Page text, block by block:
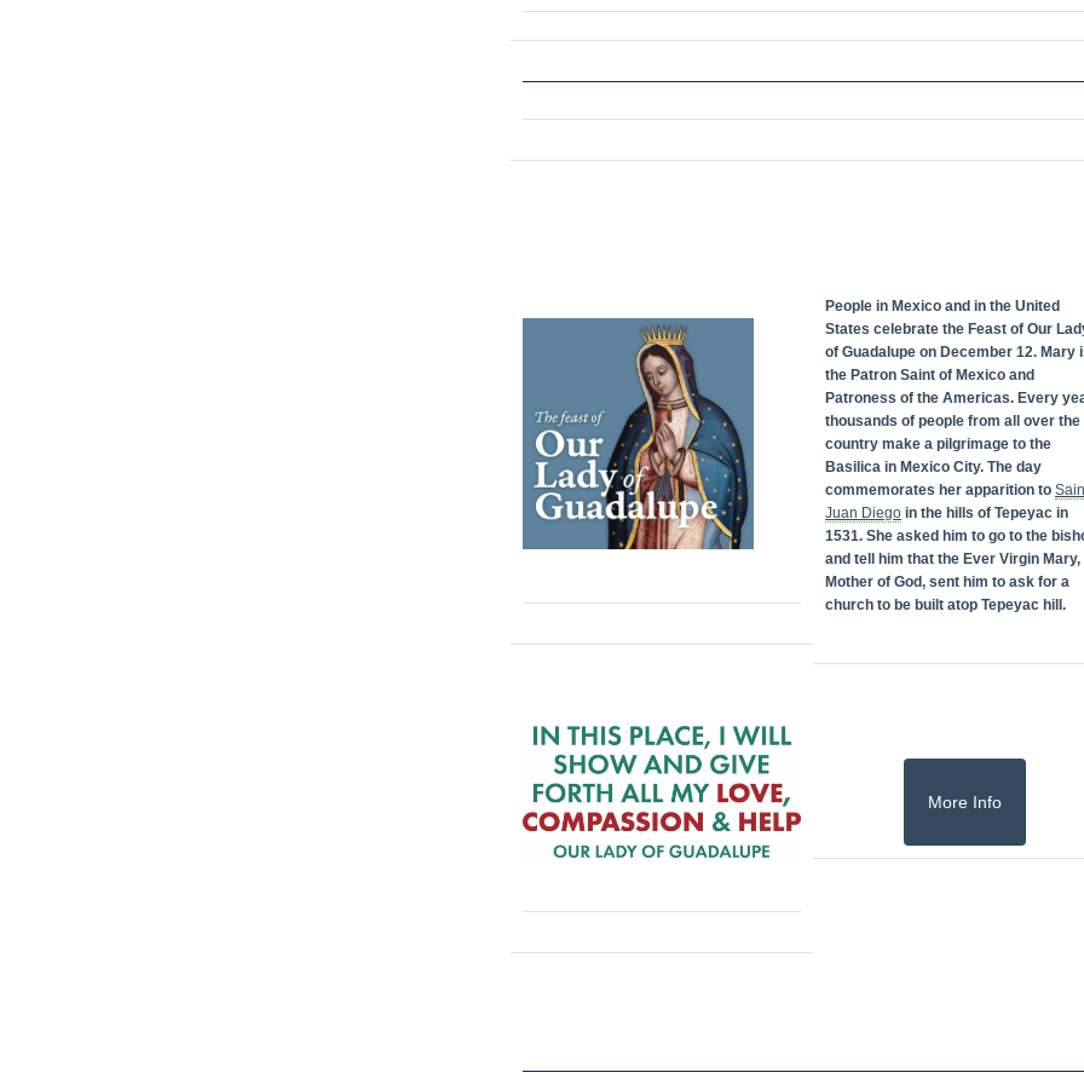
People in Mexico and in the United
States celebrate the Feast of Our
of Guadalupe on December 12. Mary
the Patron Saint of Mexico and
Patroness of the Americas. Every
thousands of people from all over the
country make a pilgrimage to the
Basilica in Mexico City. The day
commemorates her apparition to
Juan Diego in the hills of Tepeyac in
1531. She asked him to go to the
and tell him that the Ever Virgin Mary,
Mother of God, sent him to ask for a
church to be built atop Tepeyac hill.
More Info